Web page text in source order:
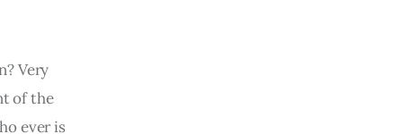
Very
of the
ever is